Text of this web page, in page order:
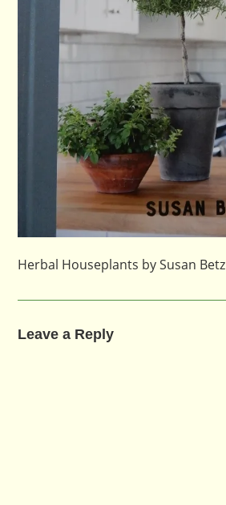
Herbal Houseplants by Susan Betz
Leave a Reply